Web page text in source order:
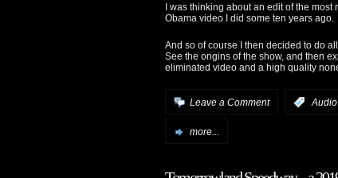
I was thinking about an edit of the
Obama video I did some ten years ago.
And so of course I then decided to do
See the origins of the show, and then
eliminated video and a high quality
Leave a Comment
more...